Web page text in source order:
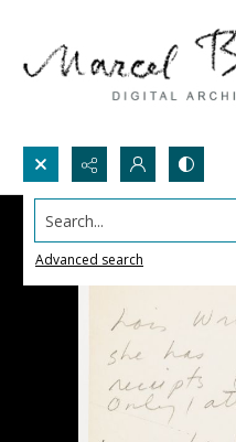
Search...
Advanced search